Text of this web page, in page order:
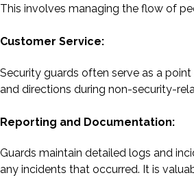
This involves managing the flow of
Customer Service:
Security guards often serve as a
and directions during non-security-
Reporting and Documentation:
Guards maintain detailed logs and
any incidents that occurred. It is